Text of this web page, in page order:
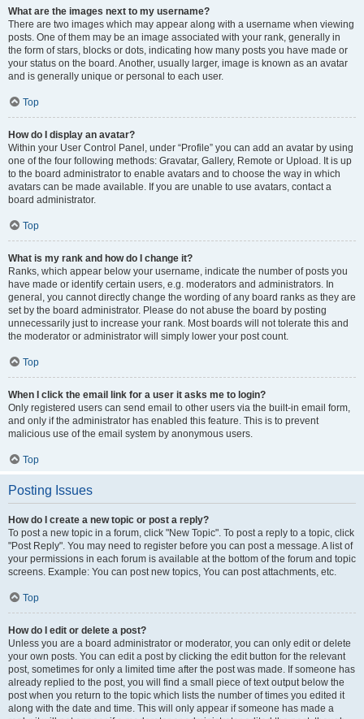
What are the images next to my username?
There are two images which may appear along with a username when viewing
posts. One of them may be an image associated with your rank, generally in
the form of stars, blocks or dots, indicating how many posts you have made or
your status on the board. Another, usually larger, image is known as an avatar
and is generally unique or personal to each user.
Top
How do I display an avatar?
Within your User Control Panel, under “Profile” you can add an avatar by using
one of the four following methods: Gravatar, Gallery, Remote or Upload. It is up
to the board administrator to enable avatars and to choose the way in which
avatars can be made available. If you are unable to use avatars, contact a
board administrator.
Top
What is my rank and how do I change it?
Ranks, which appear below your username, indicate the number of posts you
have made or identify certain users, e.g. moderators and administrators. In
general, you cannot directly change the wording of any board ranks as they are
set by the board administrator. Please do not abuse the board by posting
unnecessarily just to increase your rank. Most boards will not tolerate this and
the moderator or administrator will simply lower your post count.
Top
When I click the email link for a user it asks me to login?
Only registered users can send email to other users via the built-in email form,
and only if the administrator has enabled this feature. This is to prevent
malicious use of the email system by anonymous users.
Top
Posting Issues
How do I create a new topic or post a reply?
To post a new topic in a forum, click "New Topic". To post a reply to a topic, click
"Post Reply". You may need to register before you can post a message. A list of
your permissions in each forum is available at the bottom of the forum and topic
screens. Example: You can post new topics, You can post attachments, etc.
Top
How do I edit or delete a post?
Unless you are a board administrator or moderator, you can only edit or delete
your own posts. You can edit a post by clicking the edit button for the relevant
post, sometimes for only a limited time after the post was made. If someone has
already replied to the post, you will find a small piece of text output below the
post when you return to the topic which lists the number of times you edited it
along with the date and time. This will only appear if someone has made a